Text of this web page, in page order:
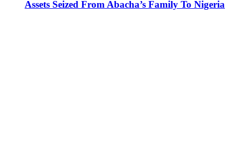
Assets Seized From Abacha’s Family To Nigeria